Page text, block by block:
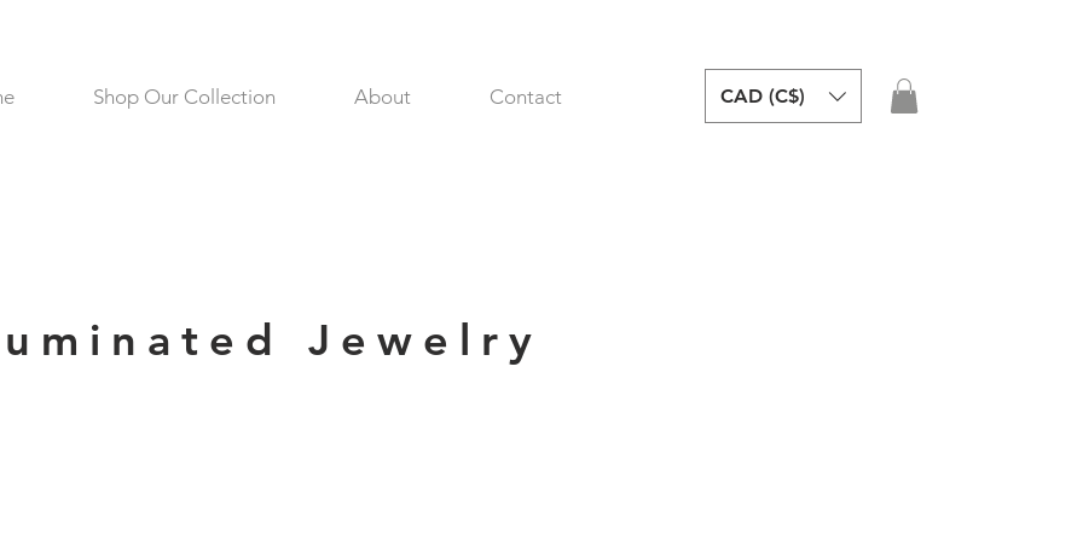
Shop Our Collection About Contact CAD (C$)
Jewelry